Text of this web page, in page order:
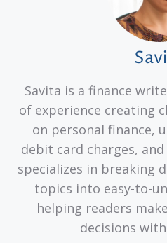
Savita is a finance
of experience creating
on personal finance,
debit card charges,
specializes in breaking
topics into easy-to-
helping readers
decisions